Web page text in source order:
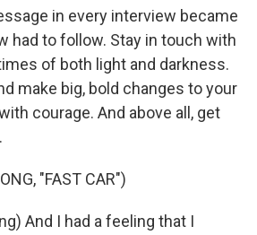
in every interview became
had to follow. Stay in touch with
of both light and darkness.
make big, bold changes to your
courage. And above all, get
"FAST CAR")
And I had a feeling that I